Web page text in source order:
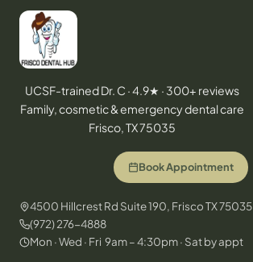
UCSF-trained Dr. C · 4.9★ · 300+ reviews
Family, cosmetic & emergency dental care
Frisco, TX 75035
Book Appointment
4500 Hillcrest Rd Suite 190, Frisco TX 75035
(972) 276-4888
Mon · Wed · Fri 9am – 4:30pm · Sat by appt